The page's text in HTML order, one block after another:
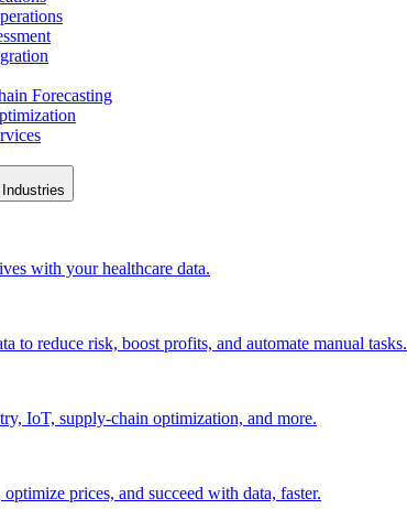
Forecasting
with your healthcare data.
to reduce risk, boost profits, and automate manual tasks.
IoT, supply-chain optimization, and more.
prices, and succeed with data, faster.